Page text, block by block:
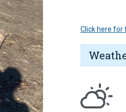
Click here for